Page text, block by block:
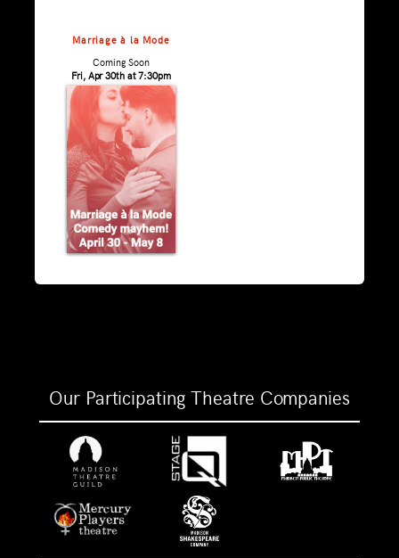
Marriage à la Mode
Coming Soon
Fri, Apr 30th at 7:30pm
Our Participating Theatre Companies